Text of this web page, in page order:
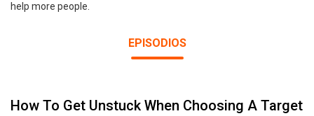
help more people.
EPISODIOS
How To Get Unstuck When Choosing A Target